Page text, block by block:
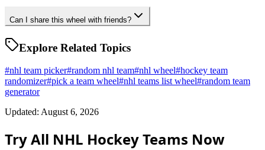
Can I share this wheel with friends?
Explore Related Topics
#nhl team picker#random nhl team#nhl wheel#hockey team
randomizer#pick a team wheel#nhl teams list wheel#random team
generator
Updated: August 6, 2026
Try All NHL Hockey Teams Now